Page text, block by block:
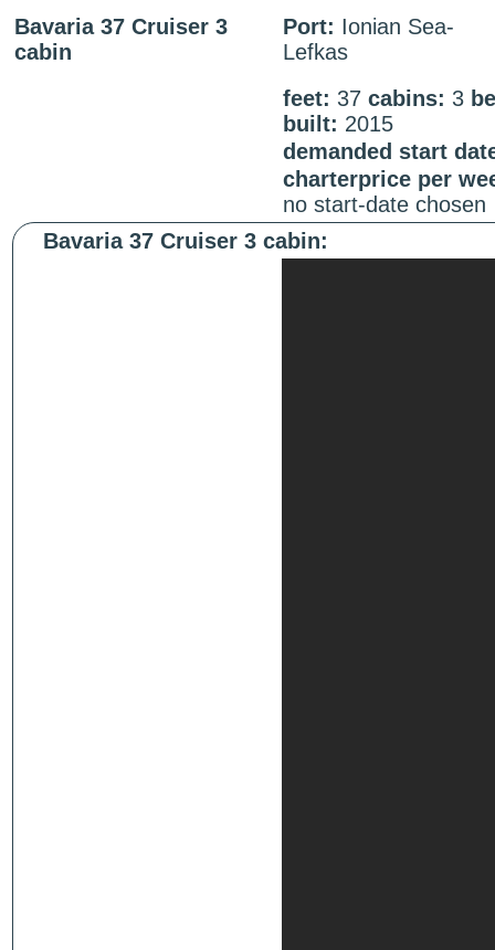
Bavaria 37 Cruiser 3
cabin
Port: Ionian Sea-
Lefkas
feet: 37 cabins: 3
built: 2015
demanded start
charterprice per
no start-date chosen
Bavaria 37 Cruiser 3 cabin: